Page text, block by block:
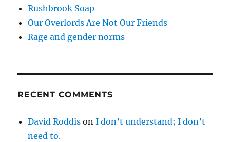
Rushbrook Soap
Our Overlords Are Not Our Friends
Rage and gender norms
RECENT COMMENTS
David Roddis onI don’t understand; I don’t
need to.